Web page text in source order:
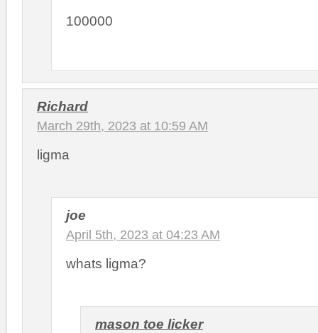
100000
Richard
March 29th, 2023 at 10:59 AM
ligma
joe
April 5th, 2023 at 04:23 AM
whats ligma?
mason toe licker